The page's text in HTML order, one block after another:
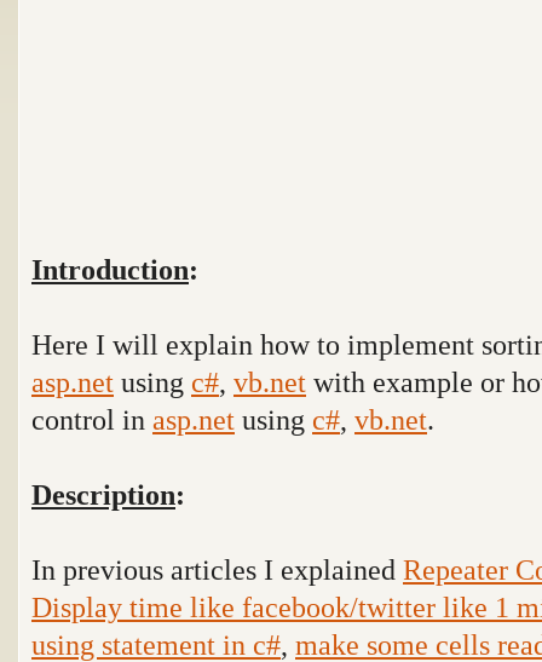
Introduction:
Here I will explain how to implement
asp.net using c#, vb.net with example or
control in asp.net using c#, vb.net.
Description:
In previous articles I explained Repeater
Display time like facebook/twitter like 1
using statement in c#, make some cells